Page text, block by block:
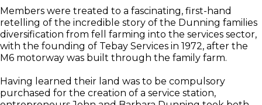
Members were treated to a fascinating, first-hand
retelling of the incredible story of the Dunning families
diversification from fell farming into the services sector,
with the founding of Tebay Services in 1972, after the
M6 motorway was built through the family farm.
Having learned their land was to be compulsory
purchased for the creation of a service station,